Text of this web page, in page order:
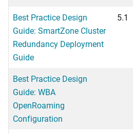
Best Practice Design
Guide: SmartZone Cluster
Redundancy Deployment
Guide
5.1
Best Practice Design
Guide: WBA
OpenRoaming
Configuration